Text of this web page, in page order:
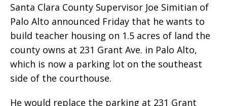
Santa Clara County Supervisor Joe Simitian of
Palo Alto announced Friday that he wants to
build teacher housing on 1.5 acres of land the
county owns at 231 Grant Ave. in Palo Alto,
which is now a parking lot on the southeast
side of the courthouse.
He would replace the parking at 231 Grant